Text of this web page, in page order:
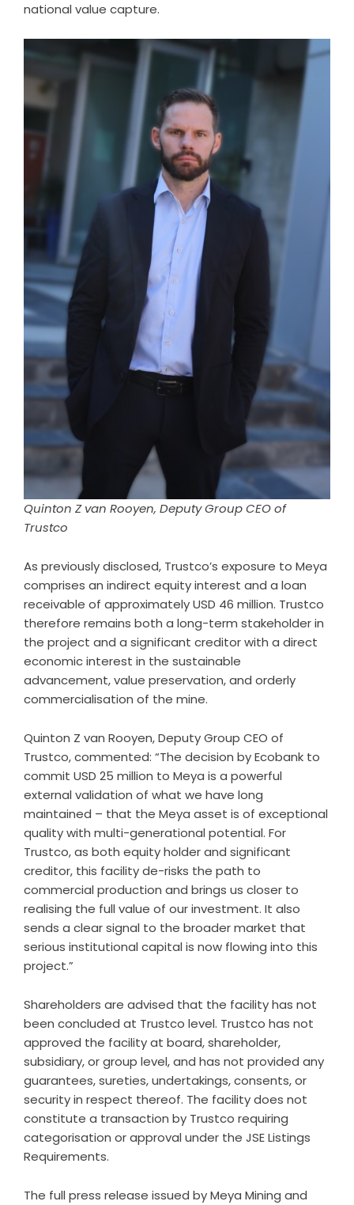
national value capture.
Quinton Z van Rooyen, Deputy Group CEO of
Trustco
As previously disclosed, Trustco’s exposure to Meya
comprises an indirect equity interest and a loan
receivable of approximately USD 46 million. Trustco
therefore remains both a long-term stakeholder in
the project and a significant creditor with a direct
economic interest in the sustainable
advancement, value preservation, and orderly
commercialisation of the mine.
Quinton Z van Rooyen, Deputy Group CEO of
Trustco, commented: “The decision by Ecobank to
commit USD 25 million to Meya is a powerful
external validation of what we have long
maintained – that the Meya asset is of exceptional
quality with multi-generational potential. For
Trustco, as both equity holder and significant
creditor, this facility de-risks the path to
commercial production and brings us closer to
realising the full value of our investment. It also
sends a clear signal to the broader market that
serious institutional capital is now flowing into this
project.”
Shareholders are advised that the facility has not
been concluded at Trustco level. Trustco has not
approved the facility at board, shareholder,
subsidiary, or group level, and has not provided any
guarantees, sureties, undertakings, consents, or
security in respect thereof. The facility does not
constitute a transaction by Trustco requiring
categorisation or approval under the JSE Listings
Requirements.
The full press release issued by Meya Mining and